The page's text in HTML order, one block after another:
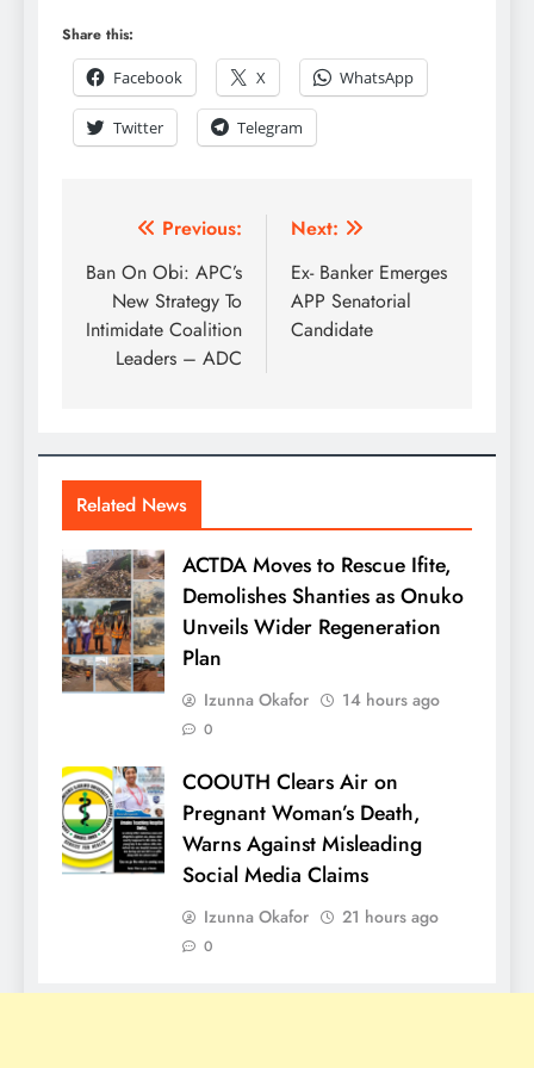
Share this:
Facebook
X WhatsApp
Twitter Telegram
Previous:
Ban On Obi: APC’s
New Strategy To
Intimidate Coalition
Leaders – ADC
Next:
Ex- Banker Emerges
APP Senatorial
Candidate
Related News
ACTDA Moves to Rescue Ifite,
Demolishes Shanties as Onuko
Unveils Wider Regeneration
Plan
Izunna Okafor 14 hours ago
0
COOUTH Clears Air on
Pregnant Woman’s Death,
Warns Against Misleading
Social Media Claims
Izunna Okafor 21 hours ago
0